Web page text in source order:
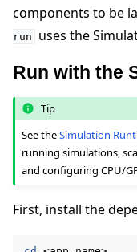
components to be
run
uses the
Run with the
Tip
See theSimulation
running simulations,
and configuring CPU/
First, install the